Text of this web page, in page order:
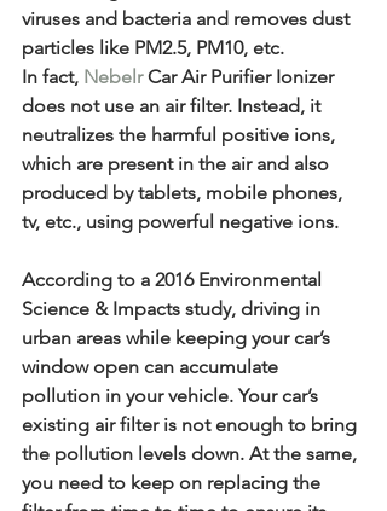
viruses and bacteria and removes dust
particles like PM2.5, PM10, etc.
In fact, Nebelr Car Air Purifier Ionizer
does not use an air filter. Instead, it
neutralizes the harmful positive ions,
which are present in the air and also
produced by tablets, mobile phones,
tv, etc., using powerful negative ions.
According to a 2016 Environmental
Science & Impacts study, driving in
urban areas while keeping your car’s
window open can accumulate
pollution in your vehicle. Your car’s
existing air filter is not enough to bring
the pollution levels down. At the same,
you need to keep on replacing the